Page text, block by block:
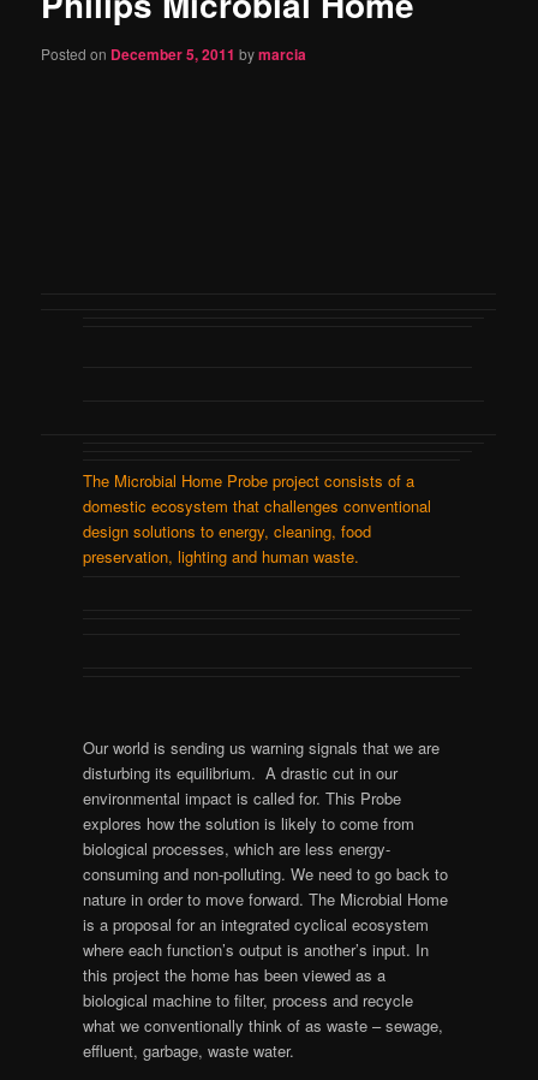
Posted on December 5, 2011 bymarcia
The Microbial Home Probe project consists of a
domestic ecosystem that challenges conventional
design solutions to energy, cleaning, food
preservation, lighting and human waste.
Our world is sending us warning signals that we are
disturbing its equilibrium. A drastic cut in our
environmental impact is called for. This Probe
explores how the solution is likely to come from
biological processes, which are less energy-
consuming and non-polluting. We need to go back to
nature in order to move forward. The Microbial Home
is a proposal for an integrated cyclical ecosystem
where each function’s output is another’s input. In
this project the home has been viewed as a
biological machine to filter, process and recycle
what we conventionally think of as waste – sewage,
effluent, garbage, waste water.